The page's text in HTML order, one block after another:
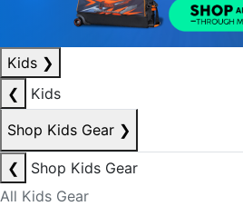
Kids ❯
❮
Kids
Shop Kids Gear ❯
❮
Shop Kids Gear
All Kids Gear